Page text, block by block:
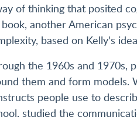
of thinking that posited
book, another American
based on Kelly's
the 1960s and 1970s,
them and form models.
people use to
studied the